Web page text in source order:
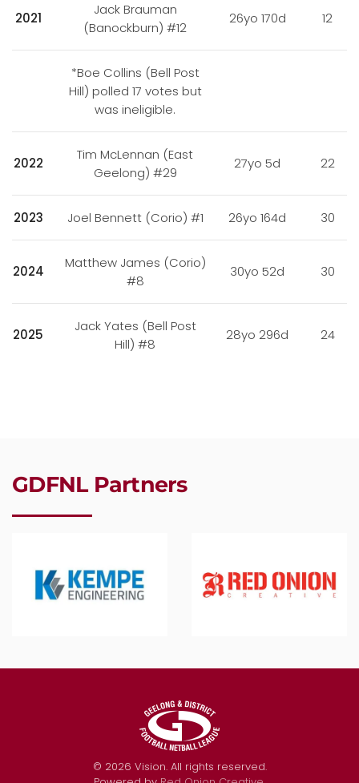
2021
Jack Brauman
(Banockburn) #12
26yo 170d 12
*Boe Collins (Bell Post
Hill) polled 17 votes but
was ineligible.
2022
Tim McLennan (East
Geelong) #29
27yo 5d 22
2023 Joel Bennett (Corio) #1 26yo 164d 30
2024
Matthew James (Corio)
#8
30yo 52d 30
2025
Jack Yates (Bell Post
Hill) #8
28yo 296d 24
GDFNL Partners
© 2026 Vision. All rights reserved.